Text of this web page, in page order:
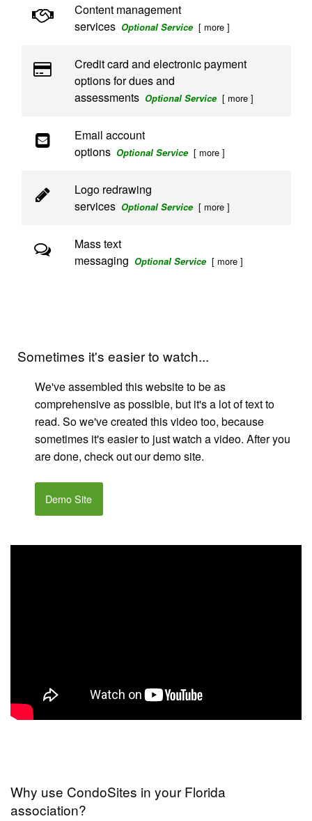
Content management
servicesOptional Service [ more ]
Credit card and electronic payment
options for dues and
assessmentsOptional Service [ more ]
Email account
optionsOptional Service [ more ]
Logo redrawing
servicesOptional Service [ more ]
Mass text
messaging Optional Service [ more ]
Sometimes it's easier to watch...
We've assembled this website to be as
comprehensive as possible, but it's a lot of text to
read. So we've created this video too, because
sometimes it's easier to just watch a video. After you
are done, check out our demo site.
Demo Site
Why use CondoSites in your Florida
association?